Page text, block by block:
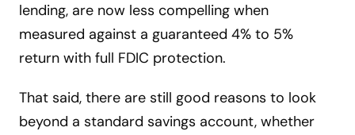
lending, are now less compelling when
measured against a guaranteed 4% to 5%
return with full FDIC protection.
That said, there are still good reasons to look
beyond a standard savings account, whether